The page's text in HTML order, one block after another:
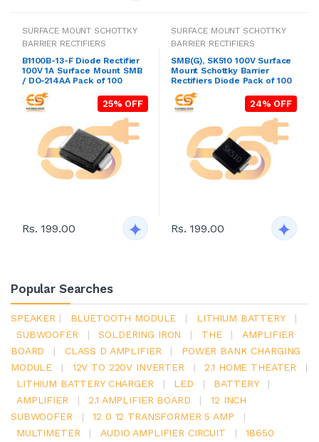
SURFACE MOUNT SCHOTTKY
BARRIER RECTIFIERS
B1100B-13-F Diode Rectifier
100V 1A Surface Mount SMB
/ DO-214AA Pack of 100
25% OFF
Rs. 199.00
SURFACE MOUNT SCHOTTKY
BARRIER RECTIFIERS
SMB(G), SK510 100V Surface
Mount Schottky Barrier
Rectifiers Diode Pack of 100
24% OFF
Rs. 199.00
Popular Searches
SPEAKER | BLUETOOTH MODULE | LITHIUM BATTERY
|
SUBWOOFER
| SOLDERING IRON | THE |
AMPLIFIER
BOARD
| CLASS D AMPLIFIER |
POWER BANK CHARGING
MODULE
| 12V TO 220V INVERTER | 2.1 HOME THEATER
|
LITHIUM BATTERY CHARGER
| LED | BATTERY
|
AMPLIFIER
| 2.1 AMPLIFIER BOARD |
12 INCH
SUBWOOFER
| 12 0 12 TRANSFORMER 5 AMP
|
MULTIMETER
| AUDIO AMPLIFIER CIRCUIT |
18650